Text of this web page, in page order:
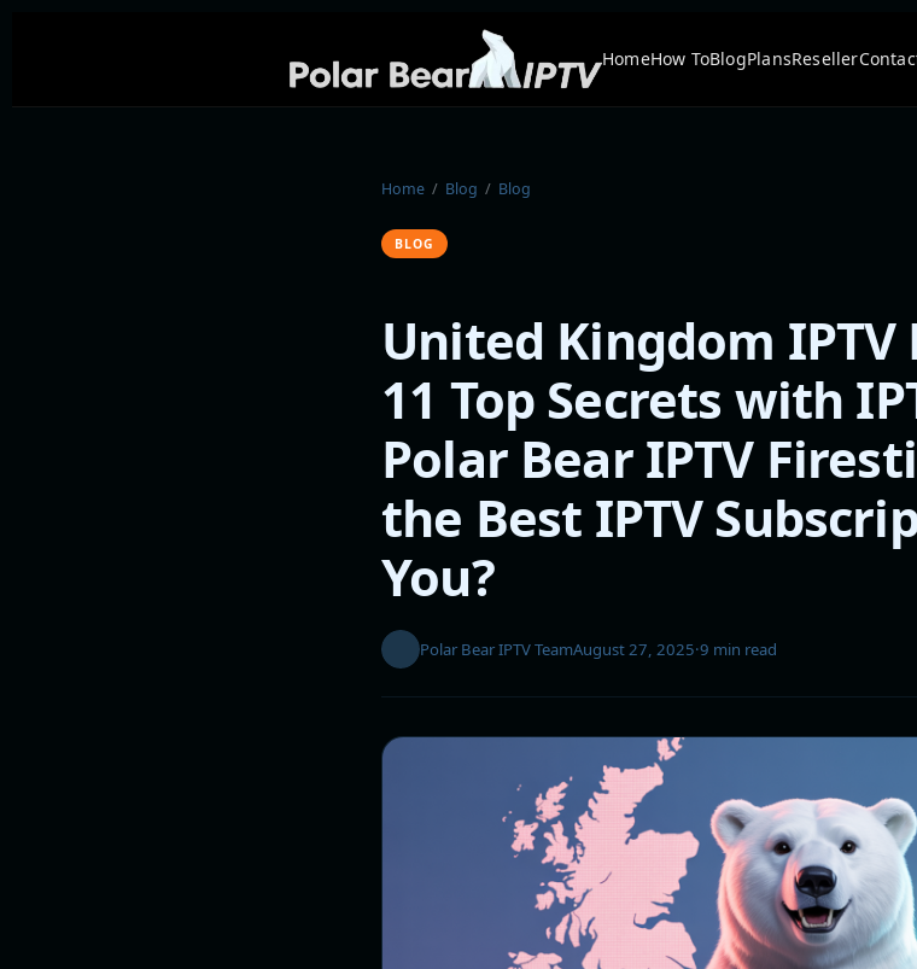
HomeHow ToBlogPlansReseller
Home / Blog / Blog
BLOG
United Kingdom IPTV
11 Top Secrets with
Polar Bear IPTV
the Best IPTV
You?
Polar Bear IPTV TeamAugust 27, 2025·9 min read